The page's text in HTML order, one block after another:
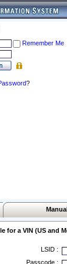
Remember Me
?
for a VIN (US and
LSID :
Passcode :